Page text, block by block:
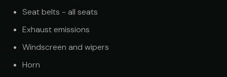
Seat belts - all seats
Exhaust emissions
Windscreen and wipers
Horn